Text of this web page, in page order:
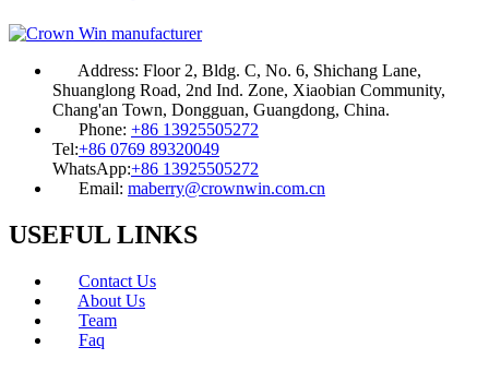
Address: Floor 2, Bldg. C, No. 6, Shichang Lane,
Shuanglong Road, 2nd Ind. Zone, Xiaobian Community,
Chang'an Town, Dongguan, Guangdong, China.
Phone: +86 13925505272
Tel:+86 0769 89320049
WhatsApp:+86 13925505272
Email: maberry@crownwin.com.cn
USEFUL LINKS
Contact Us
About Us
Team
Faq